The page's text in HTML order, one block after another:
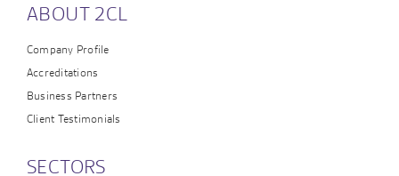
ABOUT 2CL
Company Profile
Accreditations
Business Partners
Client Testimonials
SECTORS